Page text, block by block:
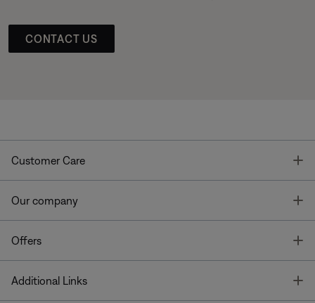
CONTACT US
Customer Care
Our company
Offers
Additional Links